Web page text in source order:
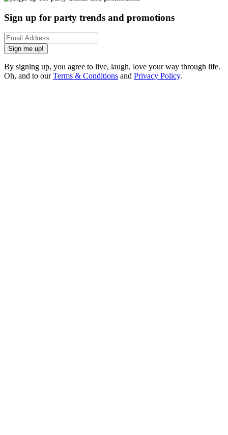
Sign up for party trends and promotions
Sign me up!
By signing up, you agree to live, laugh, love your way through life.
Oh, and to ourTerms & Conditions and Privacy Policy.